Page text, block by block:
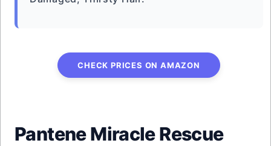
CHECK PRICES ON AMAZON
Pantene Miracle Rescue